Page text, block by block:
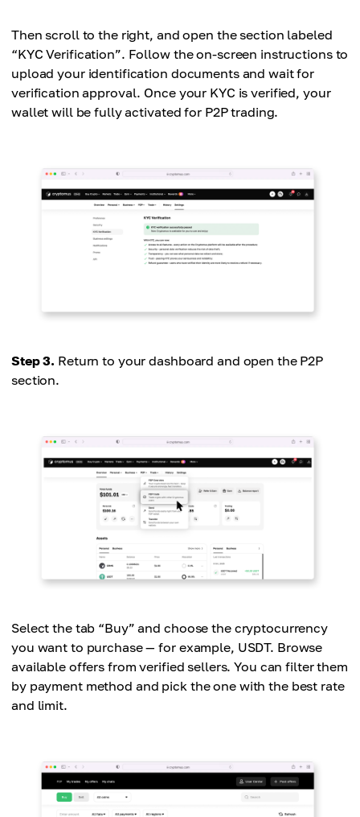
Then scroll to the right, and open the section labeled
“KYC Verification”. Follow the on-screen instructions to
upload your identification documents and wait for
verification approval. Once your KYC is verified, your
wallet will be fully activated for P2P trading.
Step 3. Return to your dashboard and open the P2P
section.
Select the tab “Buy” and choose the cryptocurrency
you want to purchase — for example, USDT. Browse
available offers from verified sellers. You can filter them
by payment method and pick the one with the best rate
and limit.